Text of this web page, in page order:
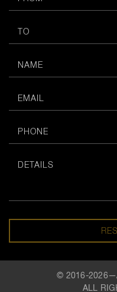
© 2016-
ALL